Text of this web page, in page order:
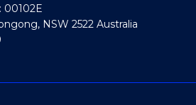
00102E
NSW 2522 Australia